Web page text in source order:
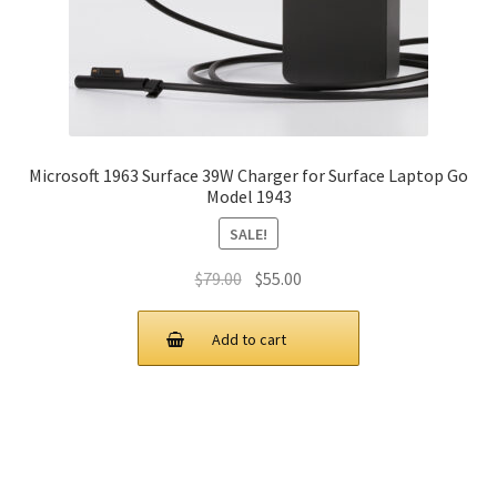
Microsoft 1963 Surface 39W Charger for Surface Laptop Go
Model 1943
SALE!
$79.00 Original
price
was:
$79.00.
$55.00
price
$55.00.
Add to cart